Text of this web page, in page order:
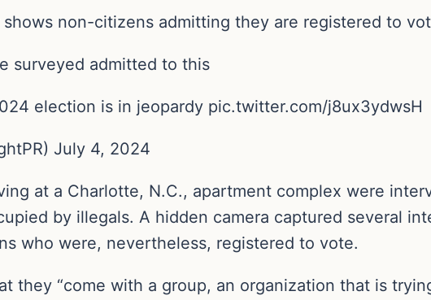
shows non-citizens admitting they are registered to
surveyed admitted to this
election is in jeopardy pic.twitter.com/j8ux3ydwsH
July 4, 2024
at a Charlotte, N.C., apartment complex were
by illegals. A hidden camera captured several
who were, nevertheless, registered to vote.
they “come with a group, an organization that is